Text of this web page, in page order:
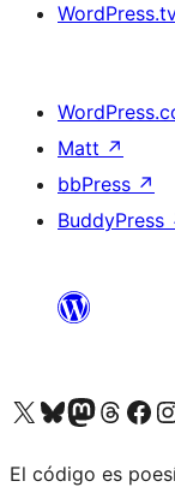
Matt ↗
bbPress ↗
BuddyPress
Visit our X (formerly Twitter) account
Visit our Bluesky account
Visit our Mastodon account
Visit our Threads
Visit our
El código es